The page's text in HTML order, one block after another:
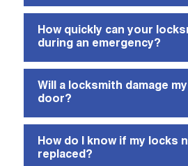
How quickly can your
during an emergency?
Will a locksmith damage
door?
How do I know if my locks
replaced?